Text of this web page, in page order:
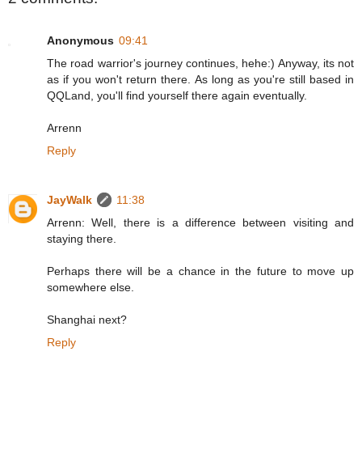
Anonymous 09:41
The road warrior's journey continues, hehe:) Anyway, its not
as if you won't return there. As long as you're still based in
QQLand, you'll find yourself there again eventually.
Arrenn
Reply
JayWalk
11:38
Arrenn: Well, there is a difference between visiting and
staying there.
Perhaps there will be a chance in the future to move up
somewhere else.
Shanghai next?
Reply